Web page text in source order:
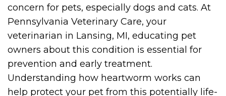
concern for pets, especially dogs and cats. At
Pennsylvania Veterinary Care, your
veterinarian in Lansing, MI, educating pet
owners about this condition is essential for
prevention and early treatment.
Understanding how heartworm works can
help protect your pet from this potentially life-